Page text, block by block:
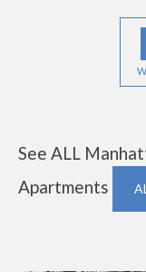
See ALL
Apartments